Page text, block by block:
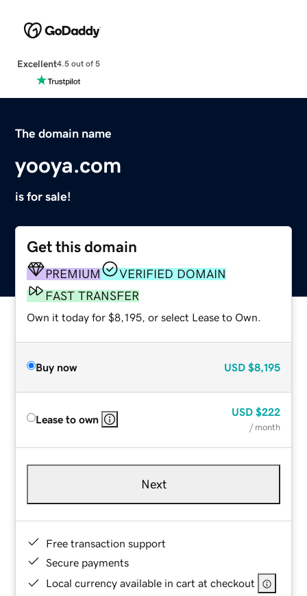
Excellent4.5 out of 5
The domain name
yooya.com
is for sale!
Get this domain
PREMIUM
VERIFIED DOMAIN
FAST TRANSFER
Own it today for $8,195, or select Lease to Own.
Buy now USD $8,195
Lease to own
USD $222
/ month
Next
Free transaction support
Secure payments
Local currency available in cart at checkout